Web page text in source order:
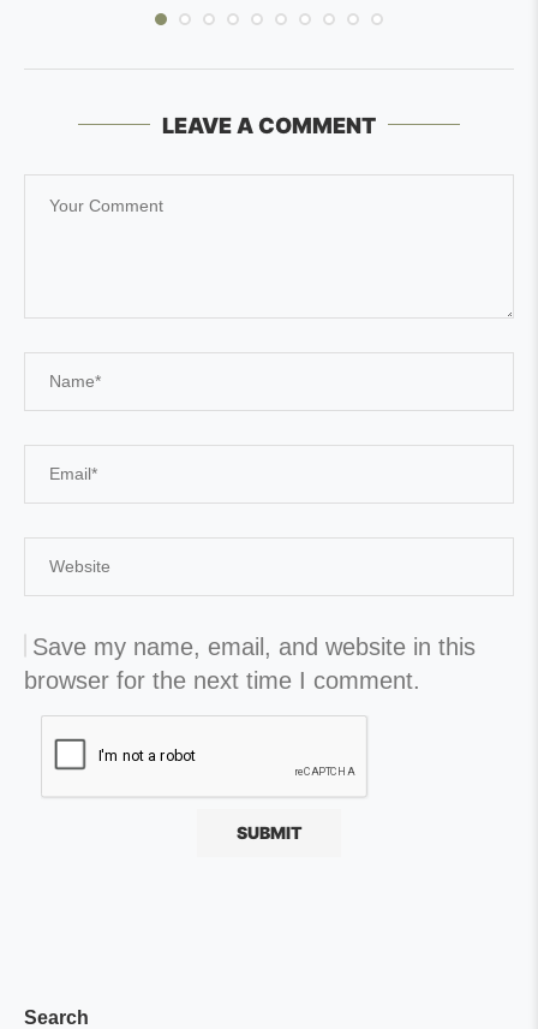
LEAVE A COMMENT
Save my name, email, and website in this
browser for the next time I comment.
Search